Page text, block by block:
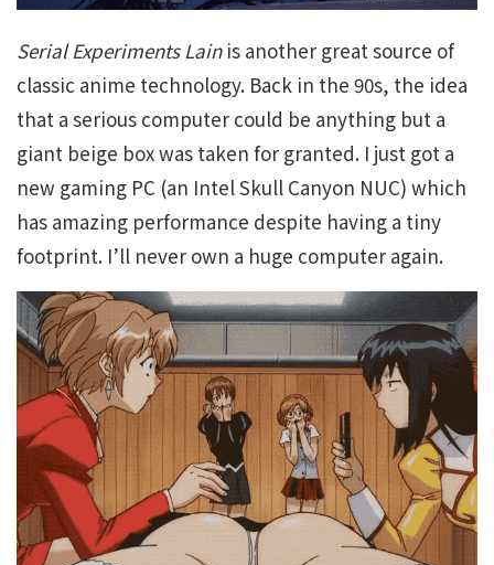
Serial Experiments Lainis another great source of
classic anime technology. Back in the 90s, the idea
that a serious computer could be anything but a
giant beige box was taken for granted. I just got a
new gaming PC (an Intel Skull Canyon NUC) which
has amazing performance despite having a tiny
footprint. I’ll never own a huge computer again.